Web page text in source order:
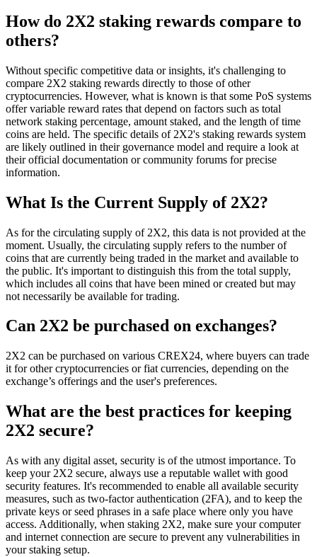
How do 2X2 staking rewards compare to
others?
Without specific competitive data or insights, it's challenging to
compare 2X2 staking rewards directly to those of other
cryptocurrencies. However, what is known is that some PoS systems
offer variable reward rates that depend on factors such as total
network staking percentage, amount staked, and the length of time
coins are held. The specific details of 2X2's staking rewards system
are likely outlined in their governance model and require a look at
their official documentation or community forums for precise
information.
What Is the Current Supply of 2X2?
As for the circulating supply of 2X2, this data is not provided at the
moment. Usually, the circulating supply refers to the number of
coins that are currently being traded in the market and available to
the public. It's important to distinguish this from the total supply,
which includes all coins that have been mined or created but may
not necessarily be available for trading.
Can 2X2 be purchased on exchanges?
2X2 can be purchased on various CREX24, where buyers can trade
it for other cryptocurrencies or fiat currencies, depending on the
exchange’s offerings and the user's preferences.
What are the best practices for keeping
2X2 secure?
As with any digital asset, security is of the utmost importance. To
keep your 2X2 secure, always use a reputable wallet with good
security features. It's recommended to enable all available security
measures, such as two-factor authentication (2FA), and to keep the
private keys or seed phrases in a safe place where only you have
access. Additionally, when staking 2X2, make sure your computer
and internet connection are secure to prevent any vulnerabilities in
your staking setup.